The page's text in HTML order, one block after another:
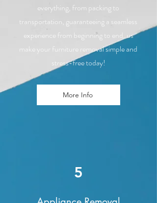
everything, from packing to
transportation, guaranteeing a seamless
experience from beginning to end. us
make your furniture removal simple and
stress-free today!
More Info
5